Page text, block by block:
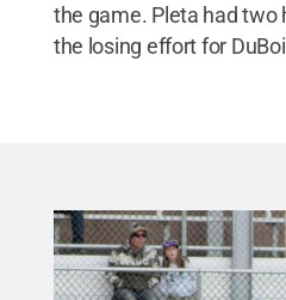
the game. Pleta had two
the losing effort for